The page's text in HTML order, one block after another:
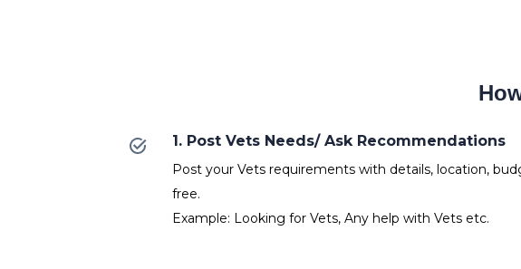
1. Post Vets Needs/ Ask Recommendations
Post your Vets requirements with details, location,
free.
Example: Looking for Vets, Any help with Vets etc.